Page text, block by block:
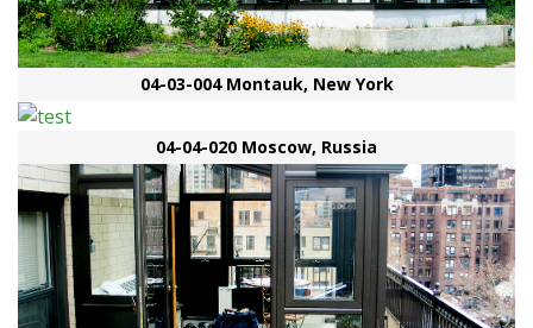
04-03-004 Montauk, New York
04-04-020 Moscow, Russia